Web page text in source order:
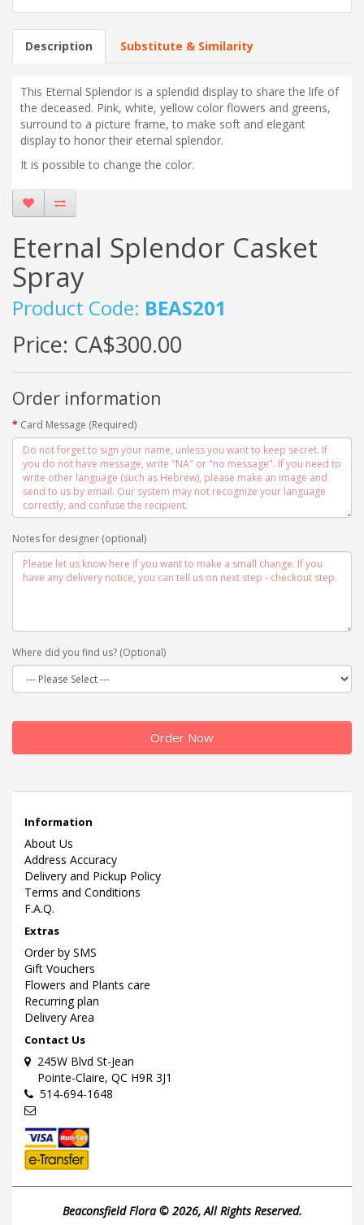
Description Substitute & Similarity
This Eternal Splendor is a splendid display to share the life of
the deceased. Pink, white, yellow color flowers and greens,
surround to a picture frame, to make soft and elegant
display to honor their eternal splendor.
It is possible to change the color.
Eternal Splendor Casket
Spray
Product Code: BEAS201
Price: CA$300.00
Order information
Card Message (Required)
Notes for designer (optional)
Where did you find us? (Optional)
Order Now
Information
About Us
Address Accuracy
Delivery and Pickup Policy
Terms and Conditions
F.A.Q.
Extras
Order by SMS
Gift Vouchers
Flowers and Plants care
Recurring plan
Delivery Area
Contact Us
245W Blvd St-Jean
Pointe-Claire, QC H9R 3J1
514-694-1648
Beaconsfield Flora © 2026, All Rights Reserved.